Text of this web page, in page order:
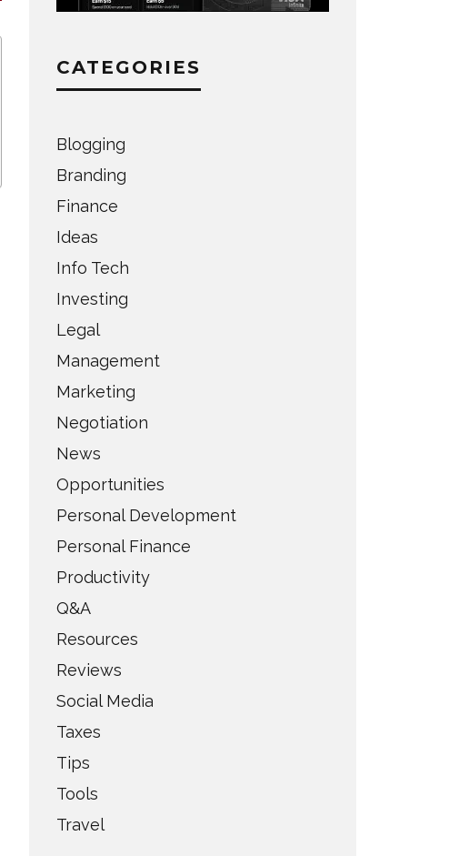
CATEGORIES
Blogging
Branding
Finance
Ideas
Info Tech
Investing
Legal
Management
Marketing
Negotiation
News
Opportunities
Personal Development
Personal Finance
Productivity
Q&A
Resources
Reviews
Social Media
Taxes
Tips
Tools
Travel